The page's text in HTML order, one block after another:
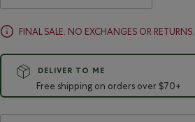
FINAL SALE. NO EXCHANGES OR RETURNS.
DELIVER TO ME
Free shipping on orders over $70+